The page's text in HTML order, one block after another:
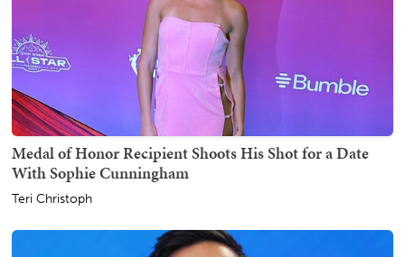
Medal of Honor Recipient Shoots His Shot for a Date
With Sophie Cunningham
Teri Christoph